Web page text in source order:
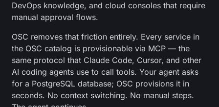
DevOps knowledge, and cloud consoles that require
manual approval flows.
OSC removes that friction entirely. Every service in
the OSC catalog is provisionable via MCP — the
same protocol that Claude Code, Cursor, and other
AI coding agents use to call tools. Your agent asks
for a PostgreSQL database; OSC provisions it in
seconds. No context switching. No manual steps.